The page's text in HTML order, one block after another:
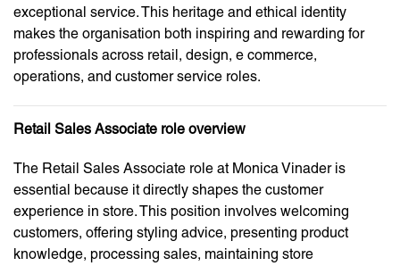
exceptional service. This heritage and ethical identity
makes the organisation both inspiring and rewarding for
professionals across retail, design, e commerce,
operations, and customer service roles.
Retail Sales Associate role overview
The Retail Sales Associate role at Monica Vinader is
essential because it directly shapes the customer
experience in store. This position involves welcoming
customers, offering styling advice, presenting product
knowledge, processing sales, maintaining store